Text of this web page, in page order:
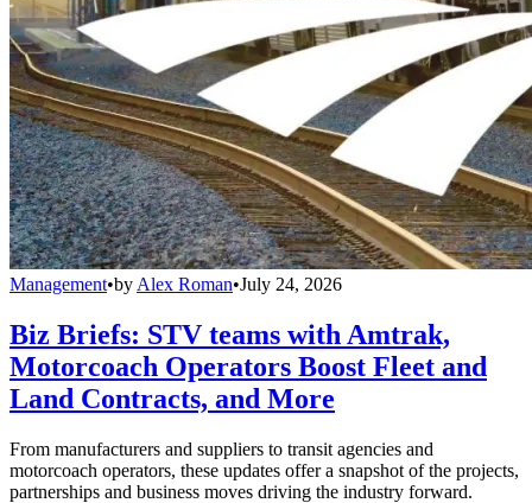
Management•by Alex Roman•July 24, 2026
Biz Briefs: STV teams with Amtrak,
Motorcoach Operators Boost Fleet and
Land Contracts, and More
From manufacturers and suppliers to transit agencies and
motorcoach operators, these updates offer a snapshot of the projects,
partnerships and business moves driving the industry forward.